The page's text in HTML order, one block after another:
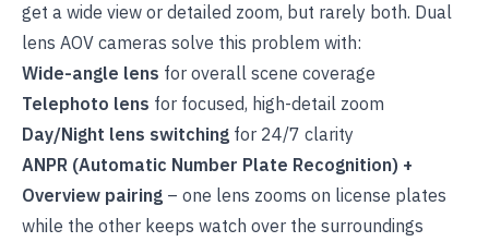
get a wide view or detailed zoom, but rarely both. Dual
lens AOV cameras solve this problem with:
Wide-angle lens for overall scene coverage
Telephoto lens for focused, high-detail zoom
Day/Night lens switching for 24/7 clarity
ANPR (Automatic Number Plate Recognition) +
Overview pairing – one lens zooms on license plates
while the other keeps watch over the surroundings